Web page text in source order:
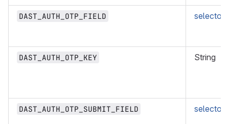
DAST_AUTH_OTP_FIELD selector
DAST_AUTH_OTP_KEY String
DAST_AUTH_OTP_SUBMIT_FIELD selector